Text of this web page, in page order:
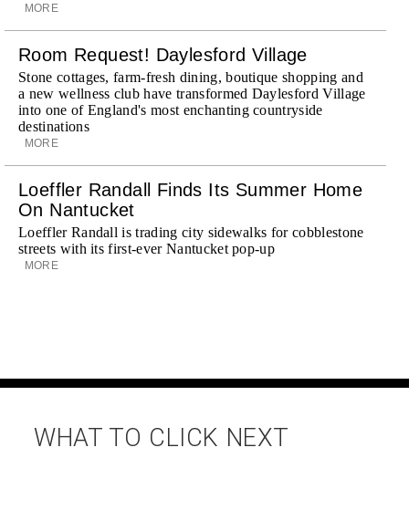
MORE
Room Request! Daylesford Village
Stone cottages, farm-fresh dining, boutique shopping and
a new wellness club have transformed Daylesford Village
into one of England's most enchanting countryside
destinations
MORE
Loeffler Randall Finds Its Summer Home
On Nantucket
Loeffler Randall is trading city sidewalks for cobblestone
streets with its first-ever Nantucket pop-up
MORE
WHAT TO CLICK NEXT